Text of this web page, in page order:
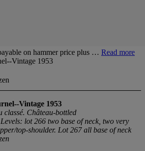
on hammer price plus … Read more
Vintage 1953
Vintage 1953
classé. Château-bottled
lot 266 two base of neck, two very
top-shoulder. Lot 267 all base of neck